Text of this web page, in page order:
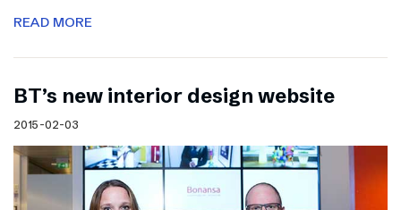
READ MORE
BT’s new interior design website
2015-02-03